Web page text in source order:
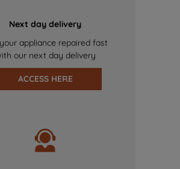
Next day delivery
appliance repaired fast
our next day delivery
ACCESS HERE